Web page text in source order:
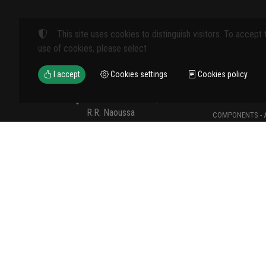
R.R. Naoussa
COMPONENTS -
This site uses cookies to distinguish visitors. To accept
use of cookies, please select
I accept Cookies settings Cookies policy